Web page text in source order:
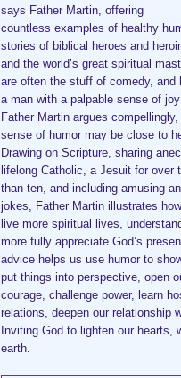
says Father Martin, offering
countless examples of healthy
stories of biblical heroes and
and the world’s great spiritual
are often the stuff of comedy,
a man with a palpable sense of
Father Martin argues
sense of humor may be close to
Drawing on Scripture, sharing
lifelong Catholic, a Jesuit for over
than ten, and including amusing
jokes, Father Martin illustrates
live more spiritual lives,
more fully appreciate God’s
advice helps us use humor to
put things into perspective, open
courage, challenge power, learn
relations, deepen our relationship
Inviting God to lighten our hearts,
earth.